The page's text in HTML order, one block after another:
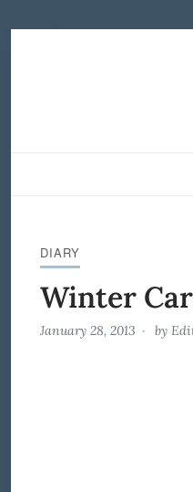
DIARY
Winter
January 28, 2013 by